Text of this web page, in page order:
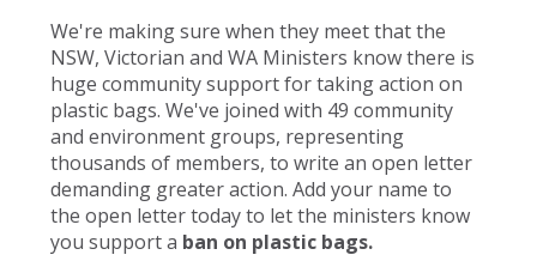
We're making sure when they meet that the
NSW, Victorian and WA Ministers know there is
huge community support for taking action on
plastic bags. We've joined with 49 community
and environment groups, representing
thousands of members, to write an open letter
demanding greater action. Add your name to
the open letter today to let the ministers know
you support a ban on plastic bags.